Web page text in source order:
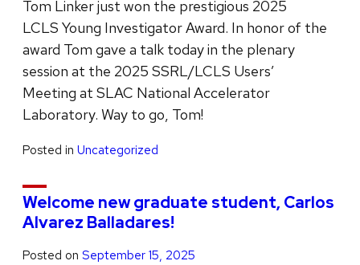
Tom Linker just won the prestigious 2025
LCLS Young Investigator Award. In honor of the
award Tom gave a talk today in the plenary
session at the 2025 SSRL/LCLS Users’
Meeting at SLAC National Accelerator
Laboratory. Way to go, Tom!
Posted in Uncategorized
Welcome new graduate student, Carlos
Alvarez Balladares!
Posted on September 15, 2025